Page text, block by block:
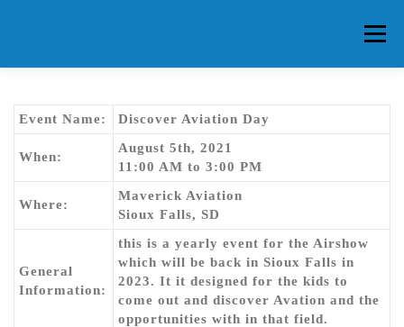
Menu
CONTACT US FORUMS
Event Name: Discover Aviation Day
When:
August 5th, 2021
11:00 AM to 3:00 PM
Where:
Maverick Aviation
Sioux Falls, SD
General
Information:
this is a yearly event for the Airshow
which will be back in Sioux Falls in
2023. It it designed for the kids to
come out and discover Avation and the
opportunities with in that field.